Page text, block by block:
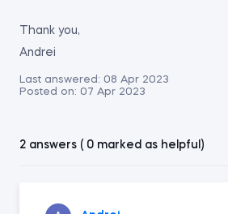
Thank you,
Andrei
Last answered: 08 Apr 2023
Posted on: 07 Apr 2023
2 answers ( 0 marked as helpful)